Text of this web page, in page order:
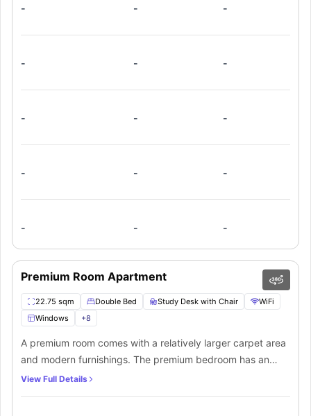
- - -
- - -
- - -
- - -
- - -
Premium Room Apartment
22.75 sqm Double Bed Study Desk with Chair
WiFi
Windows
+8
A premium room comes with a relatively larger carpet area
and modern furnishings. The premium bedroom has an
attached private bathroom as well. In addition to that,
View Full Details